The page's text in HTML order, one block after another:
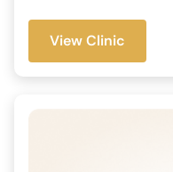
View Clinic